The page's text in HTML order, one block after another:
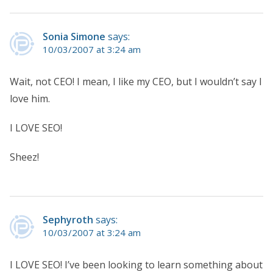
Sonia Simone says:
10/03/2007 at 3:24 am
Wait, not CEO! I mean, I like my CEO, but I wouldn’t say I
love him.
I LOVE SEO!
Sheez!
Sephyroth says:
10/03/2007 at 3:24 am
I LOVE SEO! I’ve been looking to learn something about